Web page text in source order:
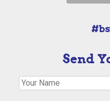
Send